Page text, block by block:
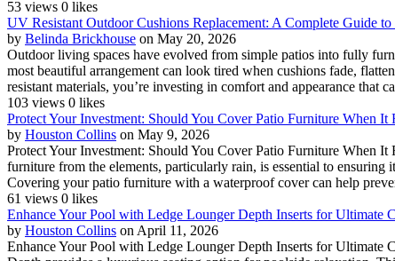
53 views 0 likes
UV Resistant Outdoor Cushions Replacement: A Complete Guide
by Belinda Brickhouse on May 20, 2026
Outdoor living spaces have evolved from simple patios into fully
most beautiful arrangement can look tired when cushions fade,
resistant materials, you’re investing in comfort and appearance that
103 views 0 likes
Protect Your Investment: Should You Cover Patio Furniture When
by Houston Collins on May 9, 2026
Protect Your Investment: Should You Cover Patio Furniture When
furniture from the elements, particularly rain, is essential to
Covering your patio furniture with a waterproof cover can help
61 views 0 likes
Enhance Your Pool with Ledge Lounger Depth Inserts for Ultimate
by Houston Collins on April 11, 2026
Enhance Your Pool with Ledge Lounger Depth Inserts for